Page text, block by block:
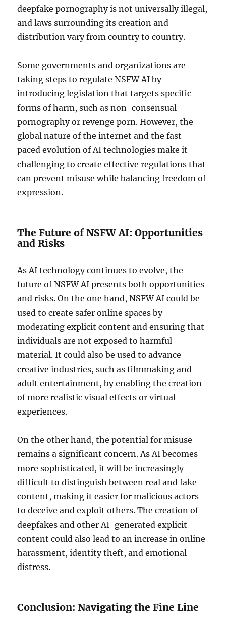
deepfake pornography is not universally illegal,
and laws surrounding its creation and
distribution vary from country to country.
Some governments and organizations are
taking steps to regulate NSFW AI by
introducing legislation that targets specific
forms of harm, such as non-consensual
pornography or revenge porn. However, the
global nature of the internet and the fast-
paced evolution of AI technologies make it
challenging to create effective regulations that
can prevent misuse while balancing freedom of
expression.
The Future of NSFW AI: Opportunities
and Risks
As AI technology continues to evolve, the
future of NSFW AI presents both opportunities
and risks. On the one hand, NSFW AI could be
used to create safer online spaces by
moderating explicit content and ensuring that
individuals are not exposed to harmful
material. It could also be used to advance
creative industries, such as filmmaking and
adult entertainment, by enabling the creation
of more realistic visual effects or virtual
experiences.
On the other hand, the potential for misuse
remains a significant concern. As AI becomes
more sophisticated, it will be increasingly
difficult to distinguish between real and fake
content, making it easier for malicious actors
to deceive and exploit others. The creation of
deepfakes and other AI-generated explicit
content could also lead to an increase in online
harassment, identity theft, and emotional
distress.
Conclusion: Navigating the Fine Line